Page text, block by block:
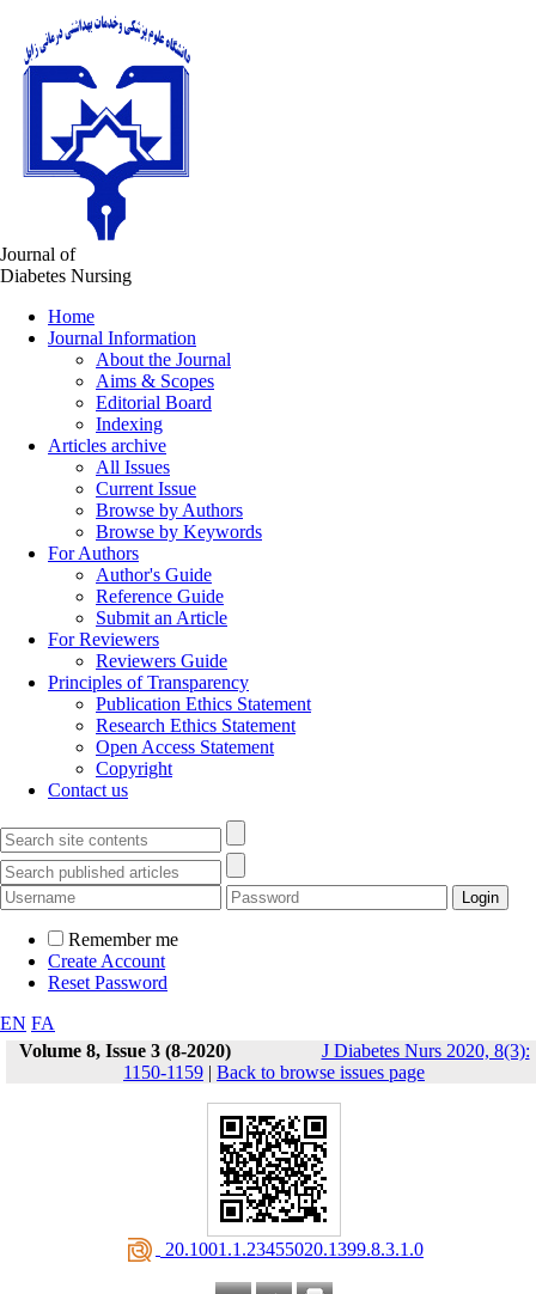
Journal of
Diabetes Nursing
Home
Journal Information
About the Journal
Aims & Scopes
Editorial Board
Indexing
Articles archive
All Issues
Current Issue
Browse by Authors
Browse by Keywords
For Authors
Author's Guide
Reference Guide
Submit an Article
For Reviewers
Reviewers Guide
Principles of Transparency
Publication Ethics Statement
Research Ethics Statement
Open Access Statement
Copyright
Contact us
Remember me
Create Account
Reset Password
EN FA
Volume 8, Issue 3 (8-2020)
J Diabetes Nurs 2020, 8(3):
1150-1159 | Back to browse issues page
‎ 20.1001.1.23455020.1399.8.3.1.0